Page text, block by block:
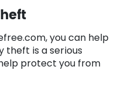
you can help
is a serious
protect you from